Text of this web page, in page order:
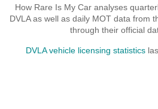
How Rare Is My Car analyses
DVLA as well as daily MOT data from
through their official
DVLA vehicle licensing statistics